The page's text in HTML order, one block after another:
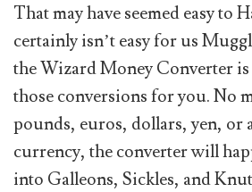
That may have seemed easy to
certainly isn’t easy for us
the Wizard Money Converter is
those conversions for you. No
pounds, euros, dollars, yen, or
currency, the converter will
into Galleons, Sickles, and